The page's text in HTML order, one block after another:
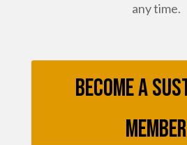
any time.
Become a
Member